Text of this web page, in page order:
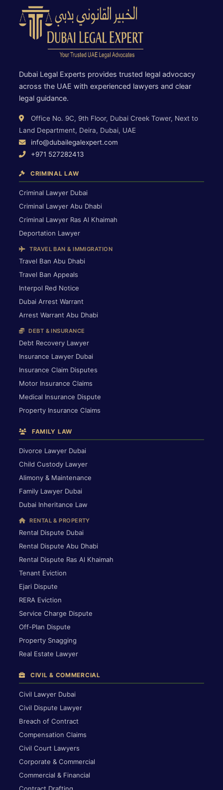
Dubai Legal Experts provides trusted legal advocacy
across the UAE with experienced lawyers and clear
legal guidance.
Office No. 9C, 9th Floor, Dubai Creek Tower, Next to
Land Department, Deira, Dubai, UAE
info@dubailegalexpert.com
+971 527282413
CRIMINAL LAW
Criminal Lawyer Dubai
Criminal Lawyer Abu Dhabi
Criminal Lawyer Ras Al Khaimah
Deportation Lawyer
TRAVEL BAN & IMMIGRATION
Travel Ban Abu Dhabi
Travel Ban Appeals
Interpol Red Notice
Dubai Arrest Warrant
Arrest Warrant Abu Dhabi
DEBT & INSURANCE
Debt Recovery Lawyer
Insurance Lawyer Dubai
Insurance Claim Disputes
Motor Insurance Claims
Medical Insurance Dispute
Property Insurance Claims
FAMILY LAW
Divorce Lawyer Dubai
Child Custody Lawyer
Alimony & Maintenance
Family Lawyer Dubai
Dubai Inheritance Law
RENTAL & PROPERTY
Rental Dispute Dubai
Rental Dispute Abu Dhabi
Rental Dispute Ras Al Khaimah
Tenant Eviction
Ejari Dispute
RERA Eviction
Service Charge Dispute
Off-Plan Dispute
Property Snagging
Real Estate Lawyer
CIVIL & COMMERCIAL
Civil Lawyer Dubai
Civil Dispute Lawyer
Breach of Contract
Compensation Claims
Civil Court Lawyers
Corporate & Commercial
Commercial & Financial